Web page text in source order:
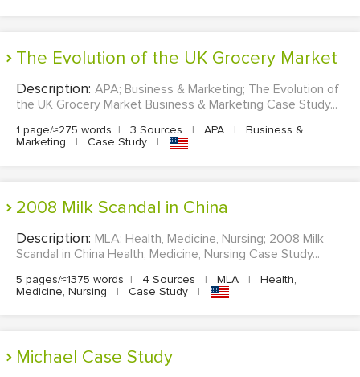
The Evolution of the UK Grocery Market
Description: APA; Business & Marketing; The Evolution of
the UK Grocery Market Business & Marketing Case Study...
1 page/≈275 words | 3 Sources | APA |
Business &
Marketing
| Case Study |
2008 Milk Scandal in China
Description: MLA; Health, Medicine, Nursing; 2008 Milk
Scandal in China Health, Medicine, Nursing Case Study...
5 pages/≈1375 words | 4 Sources | MLA |
Health,
Medicine, Nursing
| Case Study |
Michael Case Study